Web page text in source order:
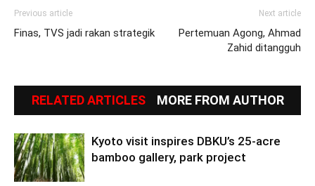
Previous article
Finas, TVS jadi rakan strategik
Next article
Pertemuan Agong, Ahmad
Zahid ditangguh
RELATED ARTICLES MORE FROM AUTHOR
Kyoto visit inspires DBKU’s 25-acre
bamboo gallery, park project